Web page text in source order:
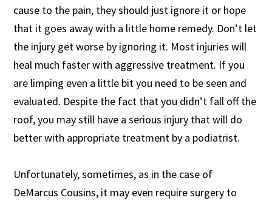
cause to the pain, they should just ignore it or hope
that it goes away with a little home remedy. Don’t let
the injury get worse by ignoring it. Most injuries will
heal much faster with aggressive treatment. If you
are limping even a little bit you need to be seen and
evaluated. Despite the fact that you didn’t fall off the
roof, you may still have a serious injury that will do
better with appropriate treatment by a podiatrist.
Unfortunately, sometimes, as in the case of
DeMarcus Cousins, it may even require surgery to